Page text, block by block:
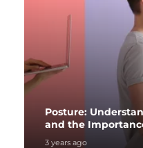
Posture:
and the
3 years ago